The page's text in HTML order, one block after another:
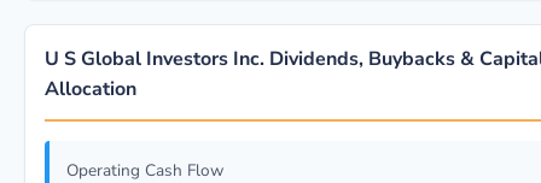
U S Global Investors Inc. Dividends, Buybacks &
Allocation
Operating Cash Flow